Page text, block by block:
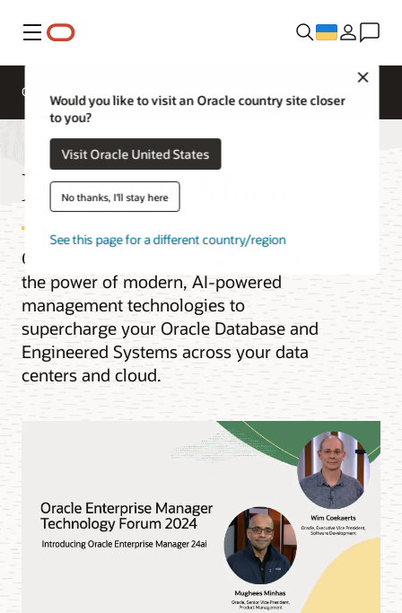
Меню
Would you like to visit an Oracle country site closer
to you?
Visit Oracle United States
No thanks, I'll stay here
See this page for a different country/region
Overview
Enterprise Manager
Oracle Enterprise Manager 24ai brings
the power of modern, AI-powered
management technologies to
supercharge your Oracle Database and
Engineered Systems across your data
centers and cloud.